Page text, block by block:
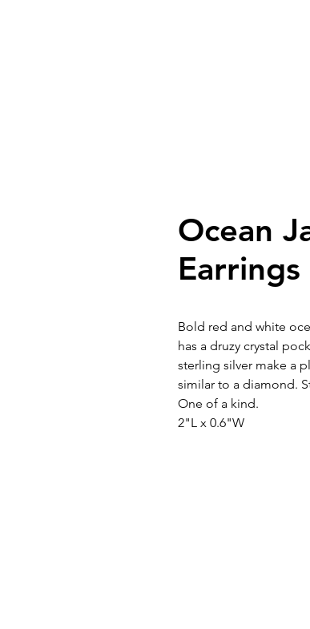
Ocean
Earrings
Bold red and white
has a druzy crystal
sterling silver make a
similar to a diamond.
One of a kind.
2"L x 0.6"W